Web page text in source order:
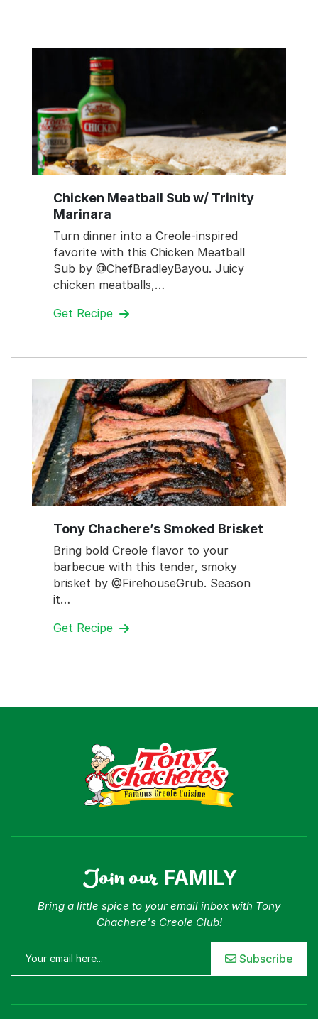
Chicken Meatball Sub w/ Trinity
Marinara
Turn dinner into a Creole-inspired
favorite with this Chicken Meatball
Sub by @ChefBradleyBayou. Juicy
chicken meatballs,…
Get Recipe
Tony Chachere’s Smoked Brisket
Bring bold Creole flavor to your
barbecue with this tender, smoky
brisket by @FirehouseGrub. Season
it…
Get Recipe
Join our FAMILY
Bring a little spice to your email inbox with Tony
Chachere's Creole Club!
Subscribe